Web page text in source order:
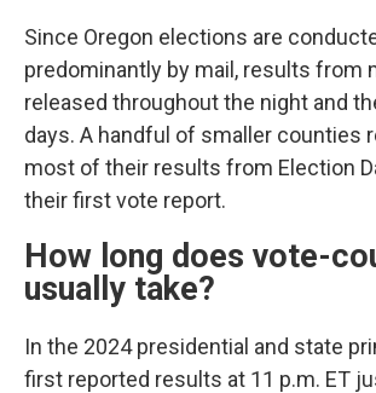
Since Oregon elections are
predominantly by mail, results from
released throughout the night and
days. A handful of smaller counties
most of their results from Election
their first vote report.
How long does vote-
usually take?
In the 2024 presidential and state
first reported results at 11 p.m. ET